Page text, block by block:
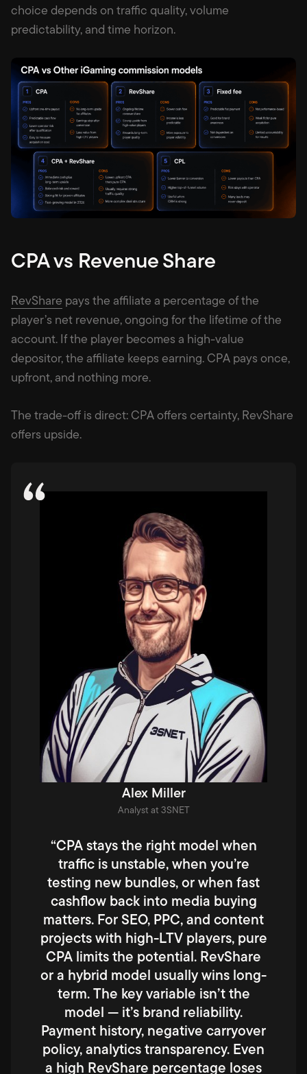
choice depends on traffic quality, volume
predictability, and time horizon.
CPA vs Revenue Share
RevShare pays the affiliate a percentage of the
player’s net revenue, ongoing for the lifetime of the
account. If the player becomes a high-value
depositor, the affiliate keeps earning. CPA pays once,
upfront, and nothing more.
The trade-off is direct: CPA offers certainty, RevShare
offers upside.
Alex Miller
Analyst at 3SNET
“CPA stays the right model when
traffic is unstable, when you’re
testing new bundles, or when fast
cashflow back into media buying
matters. For SEO, PPC, and content
projects with high-LTV players, pure
CPA limits the potential. RevShare
or a hybrid model usually wins long-
term. The key variable isn’t the
model — it’s brand reliability.
Payment history, negative carryover
policy, analytics transparency. Even
a high RevShare percentage loses